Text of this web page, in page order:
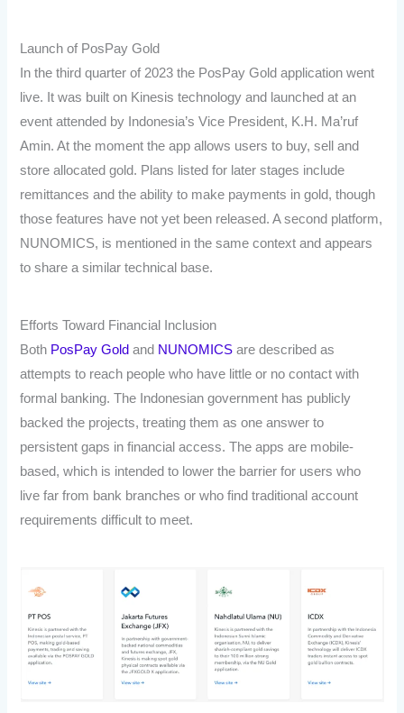
Launch of PosPay Gold
In the third quarter of 2023 the PosPay Gold application went
live. It was built on Kinesis technology and launched at an
event attended by Indonesia’s Vice President, K.H. Ma’ruf
Amin. At the moment the app allows users to buy, sell and
store allocated gold. Plans listed for later stages include
remittances and the ability to make payments in gold, though
those features have not yet been released. A second platform,
NUNOMICS, is mentioned in the same context and appears
to share a similar technical base.
Efforts Toward Financial Inclusion
Both PosPay Gold and NUNOMICS are described as
attempts to reach people who have little or no contact with
formal banking. The Indonesian government has publicly
backed the projects, treating them as one answer to
persistent gaps in financial access. The apps are mobile-
based, which is intended to lower the barrier for users who
live far from bank branches or who find traditional account
requirements difficult to meet.